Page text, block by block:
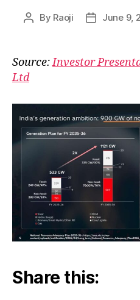
Post
By Raoji
PostJune 9,
Source:Investor
Ltd
Share this: